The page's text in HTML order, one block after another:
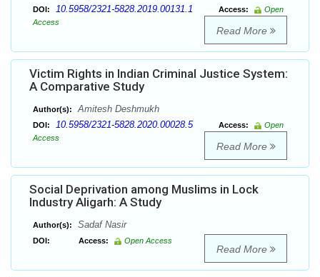
DOI: 10.5958/2321-5828.2019.00131.1 Access:
Open
Access
Read More
Victim Rights in Indian Criminal Justice System:
A Comparative Study
Author(s): Amitesh Deshmukh
DOI: 10.5958/2321-5828.2020.00028.5 Access:
Open
Access
Read More
Social Deprivation among Muslims in Lock
Industry Aligarh: A Study
Author(s): Sadaf Nasir
DOI: Access: Open Access
Read More